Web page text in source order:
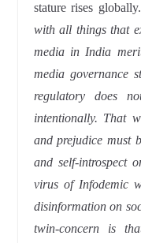
stature rises
with all things that
media in India
media governance
regulatory does
intentionally. That
and prejudice must
and self-introspect
virus of Infodemic
disinformation on
twin-concern is